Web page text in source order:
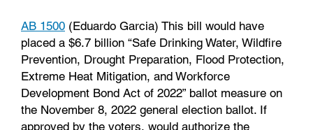
AB 1500 (Eduardo Garcia) This bill would have
placed a $6.7 billion “Safe Drinking Water, Wildfire
Prevention, Drought Preparation, Flood Protection,
Extreme Heat Mitigation, and Workforce
Development Bond Act of 2022” ballot measure on
the November 8, 2022 general election ballot. If
approved by the voters, would authorize the